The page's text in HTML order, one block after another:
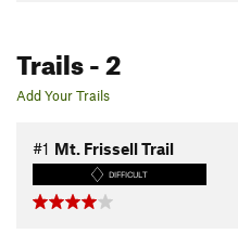
Trails- 2
Add Your Trails
#1 Mt. Frissell Trail
DIFFICULT